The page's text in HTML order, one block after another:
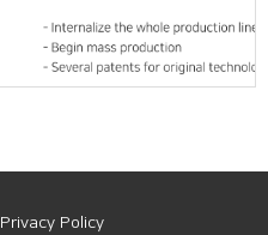
Privacy Policy